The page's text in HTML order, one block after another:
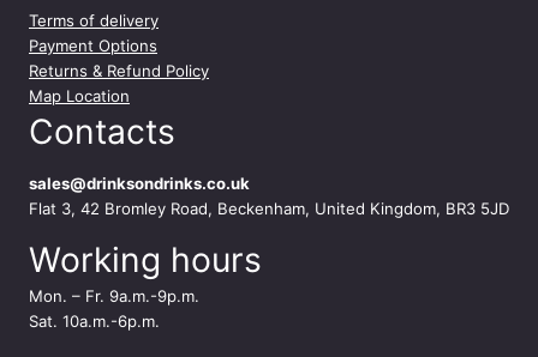
Terms of delivery
Payment Options
Returns & Refund Policy
Map Location
Contacts
sales@drinksondrinks.co.uk
Flat 3, 42 Bromley Road, Beckenham, United Kingdom, BR3 5JD
Working hours
Mon. – Fr. 9a.m.-9p.m.
Sat. 10a.m.-6p.m.